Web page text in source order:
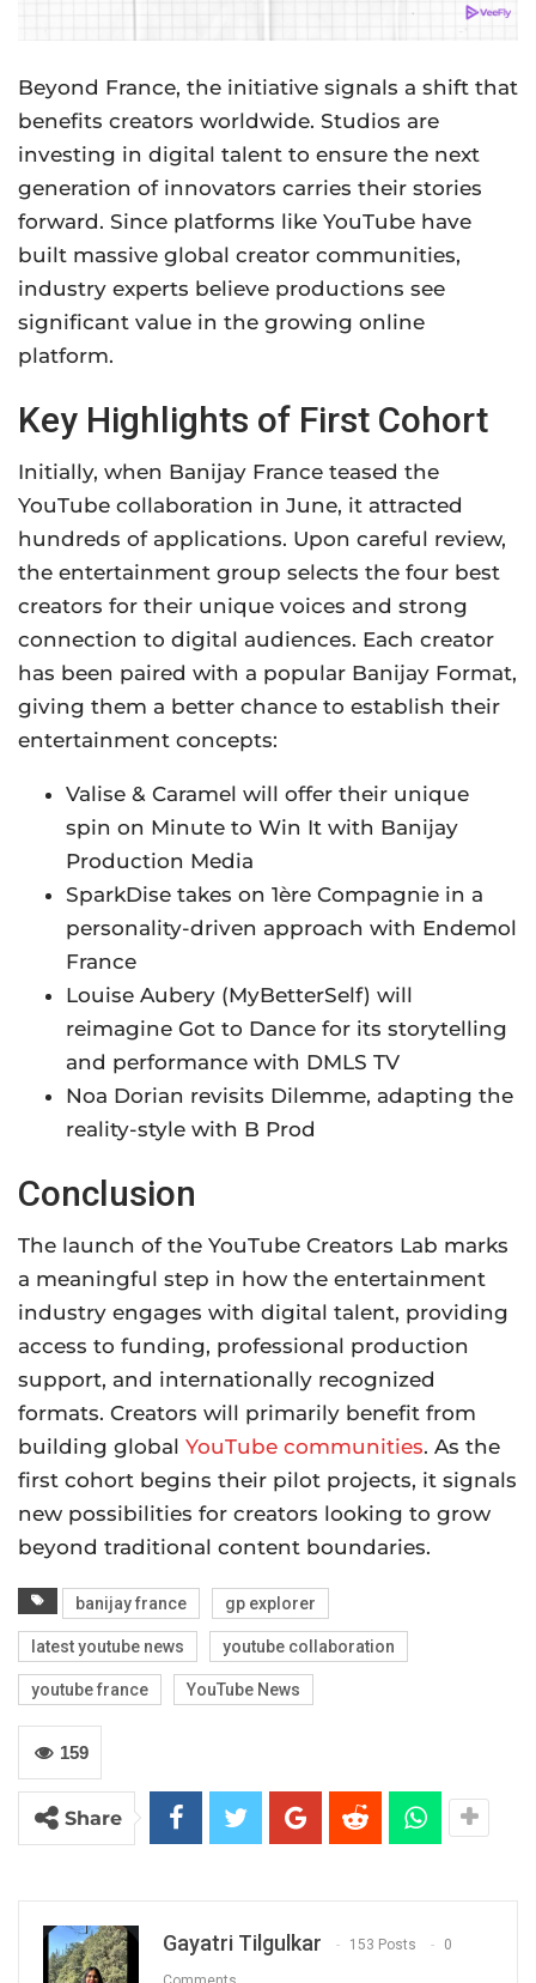
Beyond France, the initiative signals a shift that
benefits creators worldwide. Studios are
investing in digital talent to ensure the next
generation of innovators carries their stories
forward. Since platforms like YouTube have
built massive global creator communities,
industry experts believe productions see
significant value in the growing online
platform.
Key Highlights of First Cohort
Initially, when Banijay France teased the
YouTube collaboration in June, it attracted
hundreds of applications. Upon careful review,
the entertainment group selects the four best
creators for their unique voices and strong
connection to digital audiences. Each creator
has been paired with a popular Banijay Format,
giving them a better chance to establish their
entertainment concepts:
Valise & Caramel will offer their unique
spin on Minute to Win It with Banijay
Production Media
SparkDise takes on 1ère Compagnie in a
personality-driven approach with Endemol
France
Louise Aubery (MyBetterSelf) will
reimagine Got to Dance for its storytelling
and performance with DMLS TV
Noa Dorian revisits Dilemme, adapting the
reality-style with B Prod
Conclusion
The launch of the YouTube Creators Lab marks
a meaningful step in how the entertainment
industry engages with digital talent, providing
access to funding, professional production
support, and internationally recognized
formats. Creators will primarily benefit from
building global YouTube communities. As the
first cohort begins their pilot projects, it signals
new possibilities for creators looking to grow
beyond traditional content boundaries.
banijay france gp explorer
latest youtube news youtube collaboration
youtube france YouTube News
159
Share
Gayatri Tilgulkar 153 Posts 0